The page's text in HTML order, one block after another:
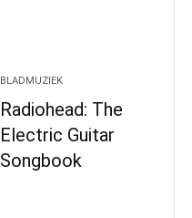
BLADMUZIEK
Radiohead: The
Electric Guitar
Songbook